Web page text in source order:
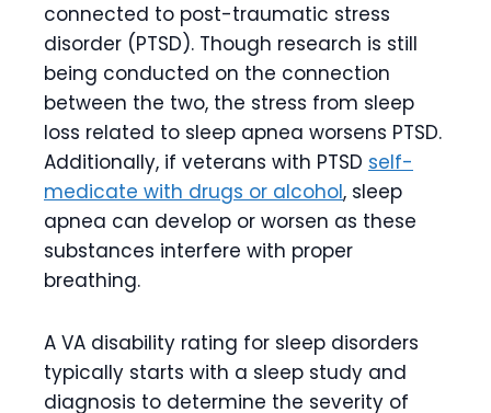
connected to post-traumatic stress
disorder (PTSD). Though research is still
being conducted on the connection
between the two, the stress from sleep
loss related to sleep apnea worsens PTSD.
Additionally, if veterans with PTSD self-
medicate with drugs or alcohol, sleep
apnea can develop or worsen as these
substances interfere with proper
breathing.
A VA disability rating for sleep disorders
typically starts with a sleep study and
diagnosis to determine the severity of